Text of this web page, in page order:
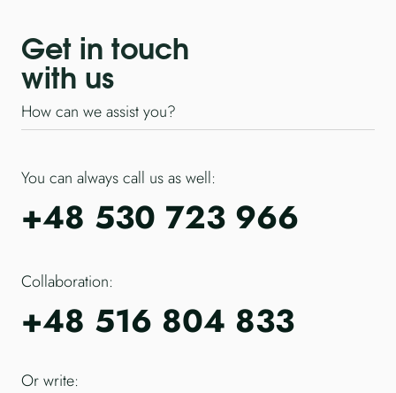
Get in touch
with us
How can we assist you?
You can always call us as well:
+48 530 723 966
Collaboration:
+48 516 804 833
Or write: